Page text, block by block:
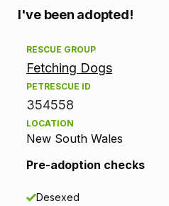
A
d
o
p
o
I've been adopted!
RESCUE GROUP
Fetching Dogs
PETRESCUE ID
354558
LOCATION
New South Wales
Pre-adoption checks
Desexed